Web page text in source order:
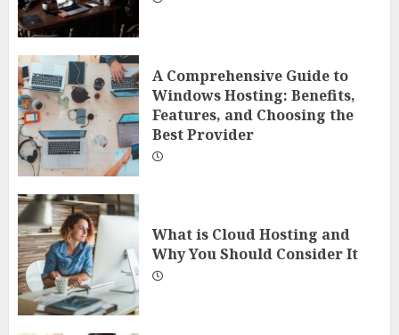
A Comprehensive Guide to
Windows Hosting: Benefits,
Features, and Choosing the
Best Provider
What is Cloud Hosting and
Why You Should Consider It